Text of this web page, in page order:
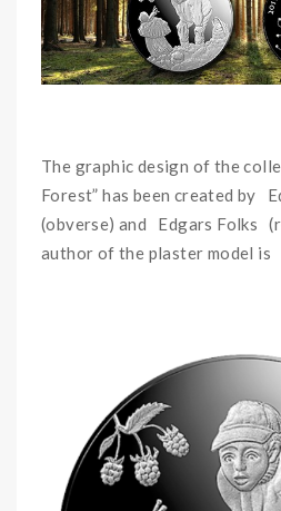
The graphic design of the
Forest” has been created by
(obverse) and Edgars Folks
author of the plaster model is